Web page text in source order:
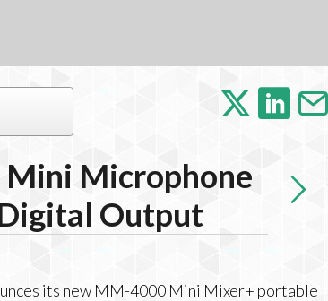
Mini Microphone
Output
its new MM-4000 Mini Mixer+ portable